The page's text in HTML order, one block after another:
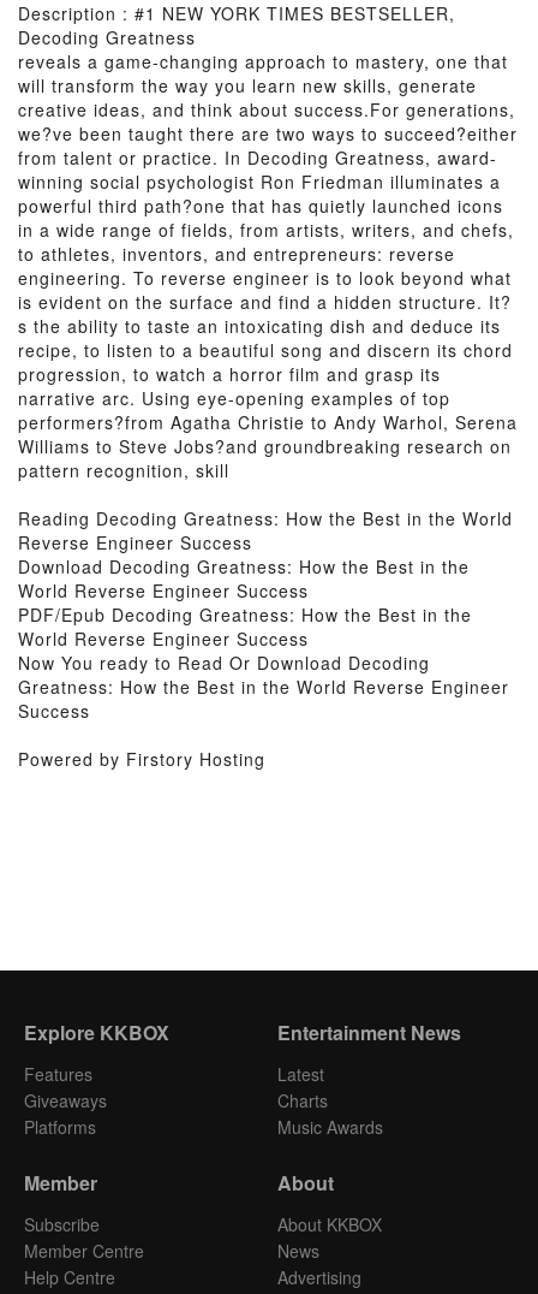
Description : #1 NEW YORK TIMES BESTSELLER,
Decoding Greatness
reveals a game-changing approach to mastery, one that
will transform the way you learn new skills, generate
creative ideas, and think about success.For generations,
we?ve been taught there are two ways to succeed?either
from talent or practice. In Decoding Greatness, award-
winning social psychologist Ron Friedman illuminates a
powerful third path?one that has quietly launched icons
in a wide range of fields, from artists, writers, and chefs,
to athletes, inventors, and entrepreneurs: reverse
engineering. To reverse engineer is to look beyond what
is evident on the surface and find a hidden structure. It?
s the ability to taste an intoxicating dish and deduce its
recipe, to listen to a beautiful song and discern its chord
progression, to watch a horror film and grasp its
narrative arc. Using eye-opening examples of top
performers?from Agatha Christie to Andy Warhol, Serena
Williams to Steve Jobs?and groundbreaking research on
pattern recognition, skill
Reading Decoding Greatness: How the Best in the World
Reverse Engineer Success
Download Decoding Greatness: How the Best in the
World Reverse Engineer Success
PDF/Epub Decoding Greatness: How the Best in the
World Reverse Engineer Success
Now You ready to Read Or Download Decoding
Greatness: How the Best in the World Reverse Engineer
Success
Powered by Firstory Hosting
Explore KKBOX
Features
Giveaways
Platforms
Entertainment News
Latest
Charts
Music Awards
Member
Subscribe
Member Centre
Help Centre
About
About KKBOX
News
Advertising